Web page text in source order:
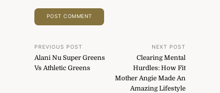
Post
navigation
PREVIOUS POST
Alani Nu Super Greens
Vs Athletic Greens
NEXT POST
Clearing Mental
Hurdles: How Fit
Mother Angie Made An
Amazing Lifestyle